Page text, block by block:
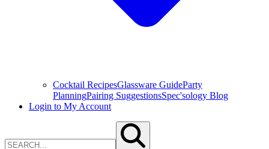
Cocktail RecipesGlassware GuideParty
PlanningPairing SuggestionsSpec'sology Blog
Login to My Account